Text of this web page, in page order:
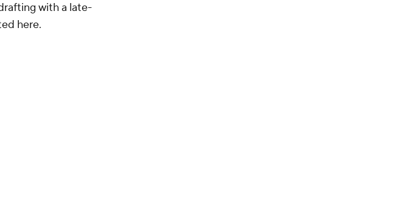
with a late-
here.